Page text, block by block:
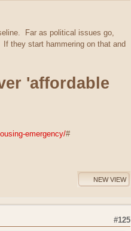
Far as political issues go,
they start hammering on that and
'affordable
emergency/#
NEW VIEW
#125